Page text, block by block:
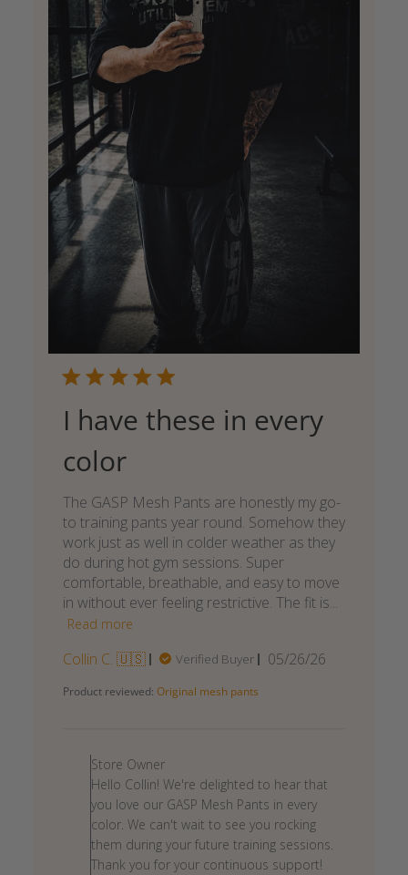
I have these in every
color
The GASP Mesh Pants are honestly my go-
to training pants year round. Somehow they
work just as well in colder weather as they
do during hot gym sessions. Super
comfortable, breathable, and easy to move
in without ever feeling restrictive. The fit is...
Read more
Collin C. 🇺🇸 Verified Buyer
Published
05/26/26
Product reviewed: Original mesh pants
Store
Owner
on
Review
by
Store Owner
Hello Collin! We're delighted to hear that
you love our GASP Mesh Pants in every
color. We can't wait to see you rocking
them during your future training sessions.
Thank you for your continuous support!